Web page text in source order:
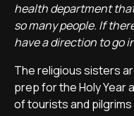
health department
so many people. If
have a direction to go
The religious sisters
prep for the Holy Year
of tourists and pilgrims